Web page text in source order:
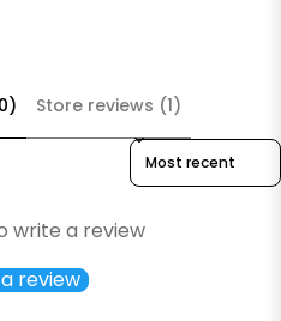
Store reviews (1)
Sort reviews by
write a review
review